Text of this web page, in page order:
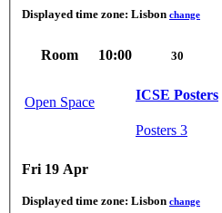
Displayed time zone: Lisbon change
Room 10:00 30
Open Space
ICSE Posters
Posters 3
Fri 19 Apr
Displayed time zone: Lisbon change